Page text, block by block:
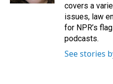
covers a
issues, law
for NPR’s
podcasts.
See stories